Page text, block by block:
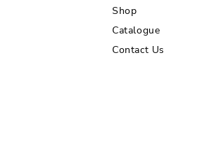
Shop
Catalogue
Contact Us